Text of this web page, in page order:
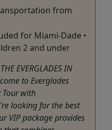
from
for Miami-Dade •
2 and under
EVERGLADES IN
to Everglades
Tour with
looking for the best
VIP package provides